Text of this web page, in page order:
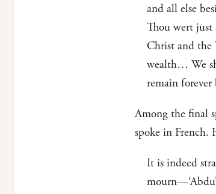
and all else
Thou wert just
Christ and the
wealth… We
remain forever
Among the final
spoke in French.
It is indeed